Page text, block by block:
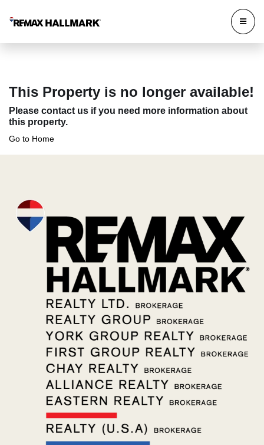
This Property is no longer available!
Please contact us if you need more information about
this property.
Go to Home